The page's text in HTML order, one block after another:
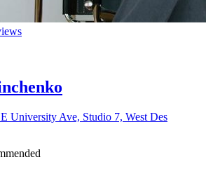
University Ave, Studio 7, West Des